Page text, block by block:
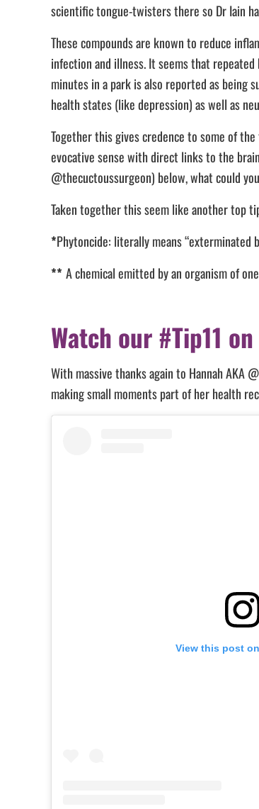
scientific tongue-twisters there so Dr Iain
These compounds are known to reduce
infection and illness. It seems that
minutes in a park is also reported as being
health states (like depression) as well as
Together this gives credence to some of
evocative sense with direct links to the
@thecuctoussurgeon) below, what could
Taken together this seem like another top
*Phytoncide: literally means “exterminated
** A chemical emitted by an organism of
Watch our #Tip11
With massive thanks again to Hannah AKA
making small moments part of her health
View this post